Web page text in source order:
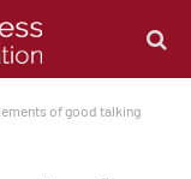
of good talking